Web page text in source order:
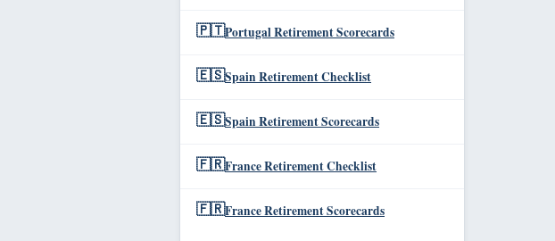
🇵🇹Portugal Retirement Scorecards
🇪🇸Spain Retirement Checklist
🇪🇸Spain Retirement Scorecards
🇫🇷France Retirement Checklist
🇫🇷France Retirement Scorecards